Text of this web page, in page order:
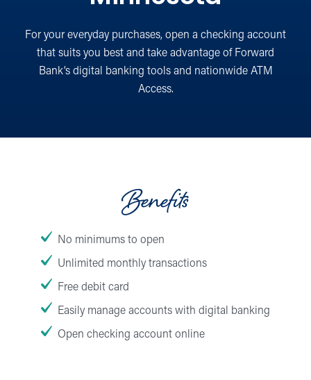
For your everyday purchases, open a checking account
that suits you best and take advantage of Forward
Bank’s digital banking tools and nationwide ATM
Access.
Benefits
No minimums to open
Unlimited monthly transactions
Free debit card
Easily manage accounts with digital banking
Open checking account online